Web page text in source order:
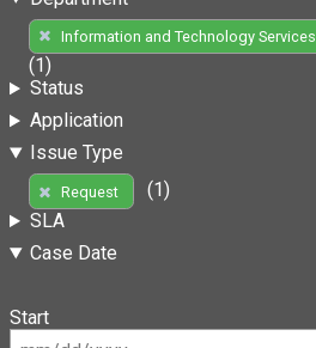
Information and Technology Services
(1)
Status
Application
Issue Type
Request
(1)
SLA
Case Date
Start